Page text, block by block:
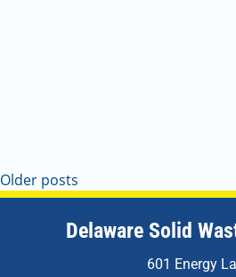
Older posts
Delaware Solid
601 Energy